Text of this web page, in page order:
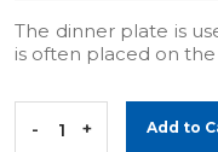
The dinner plate is
is often placed on
- + Add to